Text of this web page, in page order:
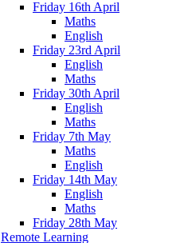
Friday 16th April
Maths
English
Friday 23rd April
English
Maths
Friday 30th April
English
Maths
Friday 7th May
Maths
English
Friday 14th May
English
Maths
Friday 28th May
Remote Learning